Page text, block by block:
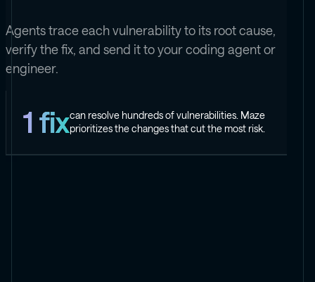
Agents trace each vulnerability to its root cause,
verify the fix, and send it to your coding agent or
engineer.
1 fixcan resolve hundreds of vulnerabilities. Maze
prioritizes the changes that cut the most risk.